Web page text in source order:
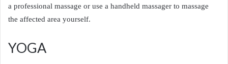
a professional massage or use a handheld massager to massage
the affected area yourself.
YOGA